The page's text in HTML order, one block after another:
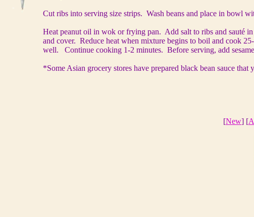
Cut ribs into serving size strips. Wash beans and place in bowl
Heat peanut oil in wok or frying pan. Add salt to ribs and sauté
and cover. Reduce heat when mixture begins to boil and cook
well. Continue cooking 1-2 minutes. Before serving, add
*Some Asian grocery stores have prepared black bean sauce that
[New] [